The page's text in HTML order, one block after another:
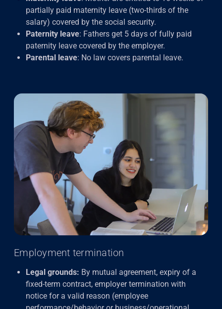
partially paid maternity leave (two-thirds of the
salary) covered by the social security.
Paternity leave: Fathers get 5 days of fully paid
paternity leave covered by the employer.
Parental leave: No law covers parental leave.
Employment termination
Legal grounds: By mutual agreement, expiry of a
fixed-term contract, employer termination with
notice for a valid reason (employee